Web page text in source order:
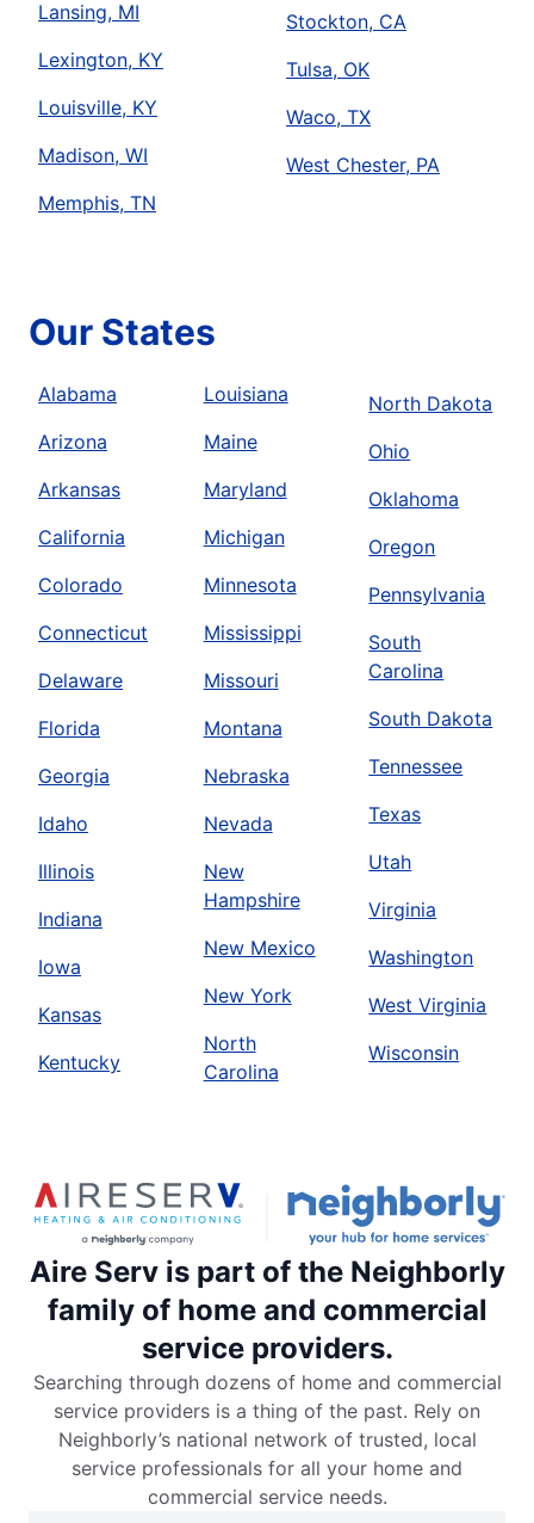
Lansing, MI
Lexington, KY
Louisville, KY
Madison, WI
Memphis, TN
Stockton, CA
Tulsa, OK
Waco, TX
West Chester, PA
Our States
Alabama
Arizona
Arkansas
California
Colorado
Connecticut
Delaware
Florida
Georgia
Idaho
Illinois
Indiana
Iowa
Kansas
Kentucky
Louisiana
Maine
Maryland
Michigan
Minnesota
Mississippi
Missouri
Montana
Nebraska
Nevada
New
Hampshire
New Mexico
New York
North
Carolina
North Dakota
Ohio
Oklahoma
Oregon
Pennsylvania
South
Carolina
South Dakota
Tennessee
Texas
Utah
Virginia
Washington
West Virginia
Wisconsin
Aire Serv is part of the Neighborly
family of home and commercial
service providers.
Searching through dozens of home and commercial
service providers is a thing of the past. Rely on
Neighborly’s national network of trusted, local
service professionals for all your home and
commercial service needs.